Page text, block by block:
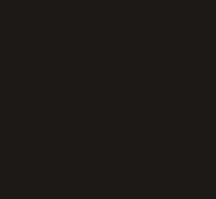
will definitely
with its detailed
also bringing pure
also appreciate
ahead to the
pieces fit together
Up."